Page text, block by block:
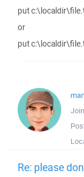
put
or
put
Re: please